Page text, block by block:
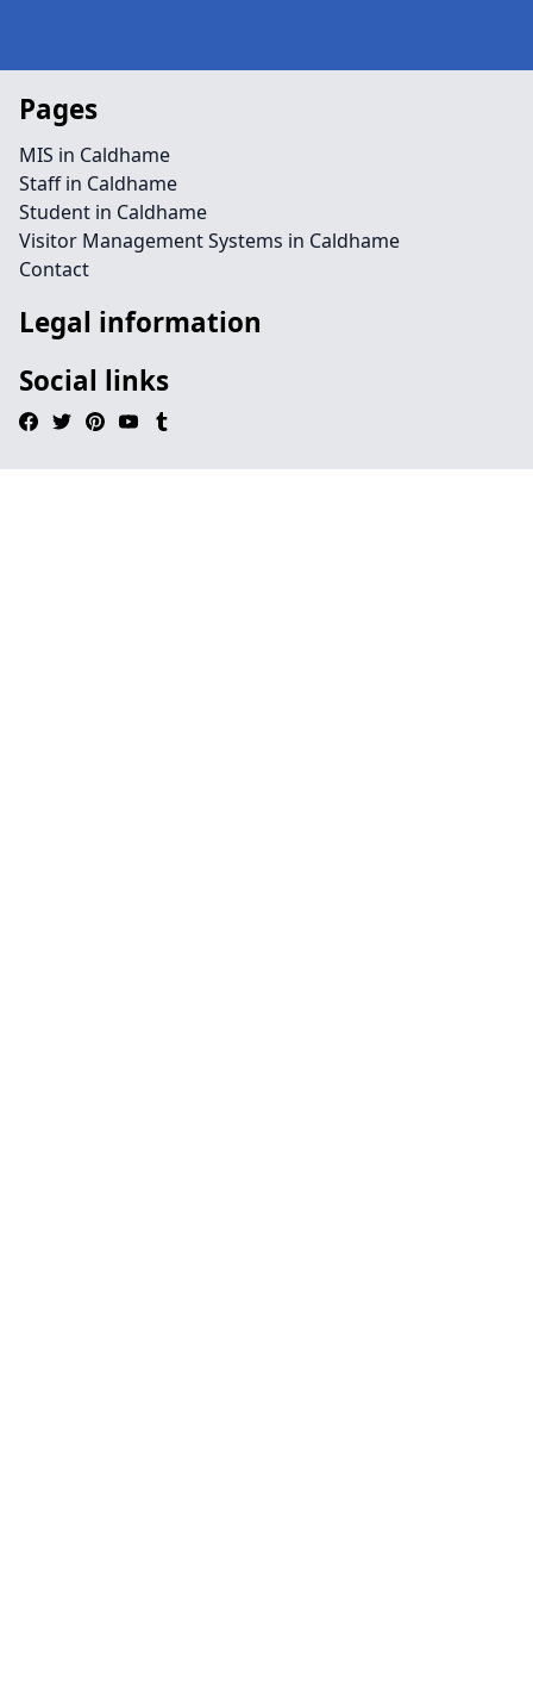
Pages
MIS in Caldhame
Staff in Caldhame
Student in Caldhame
Visitor Management Systems in Caldhame
Contact
Legal information
Social links